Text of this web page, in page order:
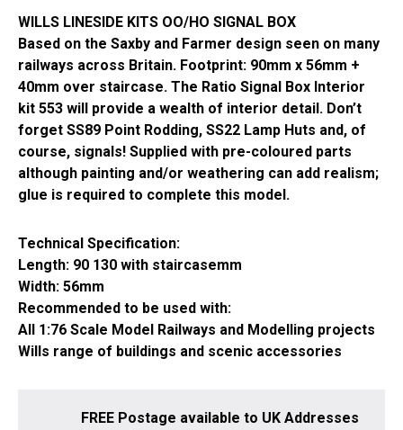
WILLS LINESIDE KITS OO/HO SIGNAL BOX
Based on the Saxby and Farmer design seen on many
railways across Britain. Footprint: 90mm x 56mm +
40mm over staircase. The Ratio Signal Box Interior
kit 553 will provide a wealth of interior detail. Don’t
forget SS89 Point Rodding, SS22 Lamp Huts and, of
course, signals! Supplied with pre-coloured parts
although painting and/or weathering can add realism;
glue is required to complete this model.
Technical Specification:
Length: 90 130 with staircasemm
Width: 56mm
Recommended to be used with:
All 1:76 Scale Model Railways and Modelling projects
Wills range of buildings and scenic accessories
FREE Postage available to UK Addresses